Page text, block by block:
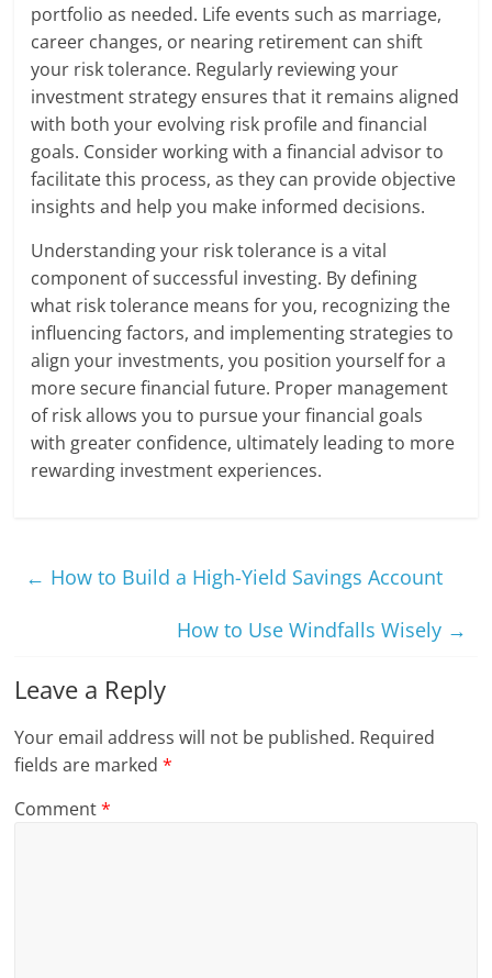
portfolio as needed. Life events such as marriage,
career changes, or nearing retirement can shift
your risk tolerance. Regularly reviewing your
investment strategy ensures that it remains aligned
with both your evolving risk profile and financial
goals. Consider working with a financial advisor to
facilitate this process, as they can provide objective
insights and help you make informed decisions.
Understanding your risk tolerance is a vital
component of successful investing. By defining
what risk tolerance means for you, recognizing the
influencing factors, and implementing strategies to
align your investments, you position yourself for a
more secure financial future. Proper management
of risk allows you to pursue your financial goals
with greater confidence, ultimately leading to more
rewarding investment experiences.
← How to Build a High-Yield Savings Account
How to Use Windfalls Wisely →
Leave a Reply
Your email address will not be published. Required
fields are marked*
Comment*